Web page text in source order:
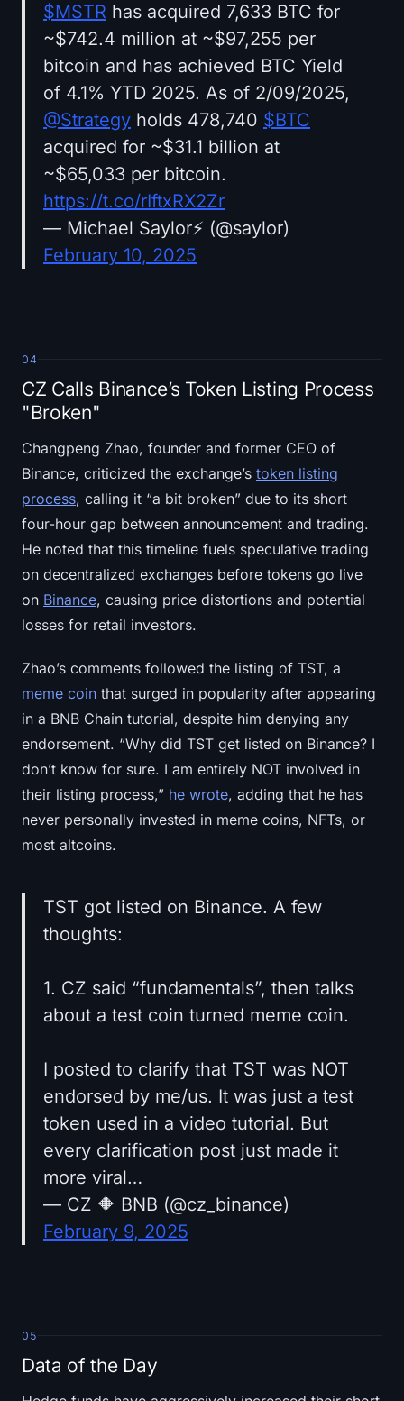
$MSTR has acquired 7,633 BTC for
~$742.4 million at ~$97,255 per
bitcoin and has achieved BTC Yield
of 4.1% YTD 2025. As of 2/09/2025,
@Strategy holds 478,740 $BTC
acquired for ~$31.1 billion at
~$65,033 per bitcoin.
https://t.co/rIftxRX2Zr
— Michael Saylor⚡️ (@saylor)
February 10, 2025
04
CZ Calls Binance’s Token Listing Process
"Broken"
Changpeng Zhao, founder and former CEO of
Binance, criticized the exchange’s token listing
process, calling it “a bit broken” due to its short
four-hour gap between announcement and trading.
He noted that this timeline fuels speculative trading
on decentralized exchanges before tokens go live
on Binance, causing price distortions and potential
losses for retail investors.
Zhao’s comments followed the listing of TST, a
meme coin that surged in popularity after appearing
in a BNB Chain tutorial, despite him denying any
endorsement. “Why did TST get listed on Binance? I
don’t know for sure. I am entirely NOT involved in
their listing process,” he wrote, adding that he has
never personally invested in meme coins, NFTs, or
most altcoins.
TST got listed on Binance. A few
thoughts:
1. CZ said “fundamentals”, then talks
about a test coin turned meme coin.
I posted to clarify that TST was NOT
endorsed by me/us. It was just a test
token used in a video tutorial. But
every clarification post just made it
more viral…
— CZ 🔶 BNB (@cz_binance)
February 9, 2025
05
Data of the Day